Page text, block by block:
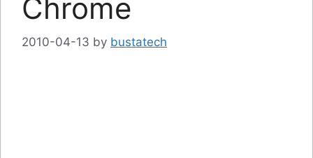
Chrome
2010-04-13 by bustatech